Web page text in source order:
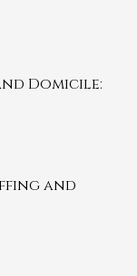
Domicile:
and